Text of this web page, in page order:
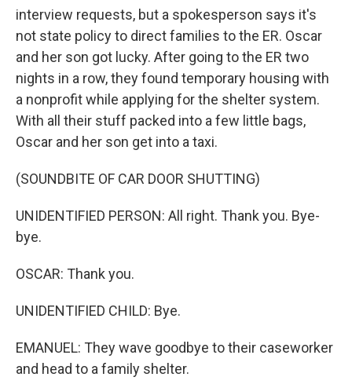
interview requests, but a spokesperson says it's
not state policy to direct families to the ER. Oscar
and her son got lucky. After going to the ER two
nights in a row, they found temporary housing with
a nonprofit while applying for the shelter system.
With all their stuff packed into a few little bags,
Oscar and her son get into a taxi.
(SOUNDBITE OF CAR DOOR SHUTTING)
UNIDENTIFIED PERSON: All right. Thank you. Bye-
bye.
OSCAR: Thank you.
UNIDENTIFIED CHILD: Bye.
EMANUEL: They wave goodbye to their caseworker
and head to a family shelter.